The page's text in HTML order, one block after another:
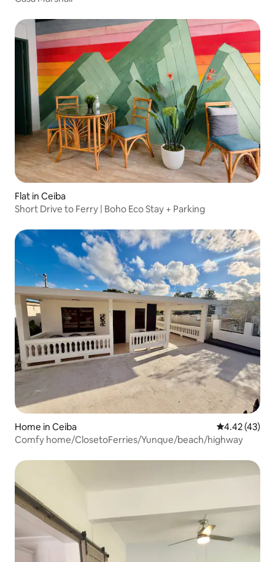
Flat in Ceiba
Short Drive to Ferry | Boho Eco Stay + Parking
Home in Ceiba 4.42 out of 5
4.42 (43)
Comfy home/ClosetoFerries/Yunque/beach/highway